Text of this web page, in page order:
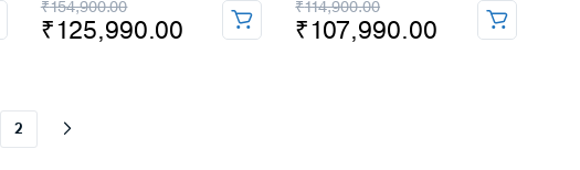
₹154,900.00
Original
price
₹154,900.00.
₹125,990.00
Current
price
₹125,990.00.
₹114,900.00
Original
price
₹107,990.00
Current
price
2